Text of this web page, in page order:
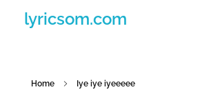
lyricsom.com
Home Iye iye iyeeeee